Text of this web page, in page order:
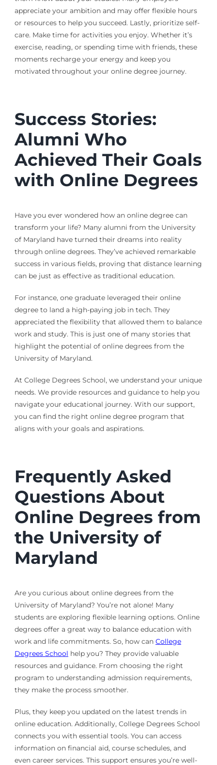
appreciate your ambition and may offer flexible hours
or resources to help you succeed. Lastly, prioritize self-
care. Make time for activities you enjoy. Whether it’s
exercise, reading, or spending time with friends, these
moments recharge your energy and keep you
motivated throughout your online degree journey.
Success Stories:
Alumni Who
Achieved Their Goals
with Online Degrees
Have you ever wondered how an online degree can
transform your life? Many alumni from the University
of Maryland have turned their dreams into reality
through online degrees. They’ve achieved remarkable
success in various fields, proving that distance learning
can be just as effective as traditional education.
For instance, one graduate leveraged their online
degree to land a high-paying job in tech. They
appreciated the flexibility that allowed them to balance
work and study. This is just one of many stories that
highlight the potential of online degrees from the
University of Maryland.
At College Degrees School, we understand your unique
needs. We provide resources and guidance to help you
navigate your educational journey. With our support,
you can find the right online degree program that
aligns with your goals and aspirations.
Frequently Asked
Questions About
Online Degrees from
the University of
Maryland
Are you curious about online degrees from the
University of Maryland? You’re not alone! Many
students are exploring flexible learning options. Online
degrees offer a great way to balance education with
work and life commitments. So, how can College
Degrees School help you? They provide valuable
resources and guidance. From choosing the right
program to understanding admission requirements,
they make the process smoother.
Plus, they keep you updated on the latest trends in
online education. Additionally, College Degrees School
connects you with essential tools. You can access
information on financial aid, course schedules, and
even career services. This support ensures you’re well-